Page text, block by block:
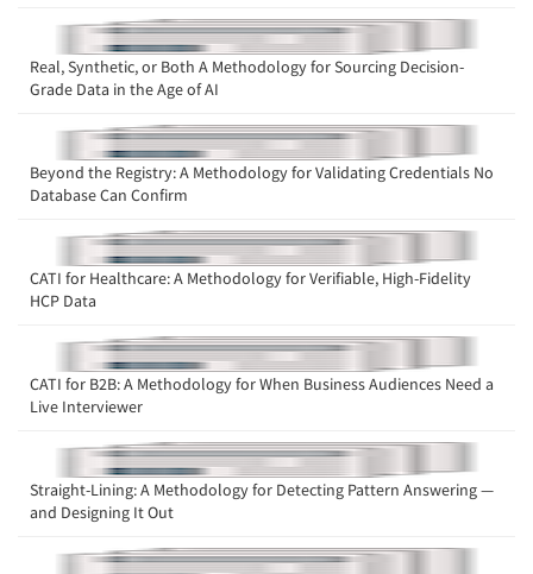
Real, Synthetic, or Both A Methodology for Sourcing Decision-
Grade Data in the Age of AI
Beyond the Registry: A Methodology for Validating Credentials No
Database Can Confirm
CATI for Healthcare: A Methodology for Verifiable, High-Fidelity
HCP Data
CATI for B2B: A Methodology for When Business Audiences Need a
Live Interviewer
Straight-Lining: A Methodology for Detecting Pattern Answering —
and Designing It Out